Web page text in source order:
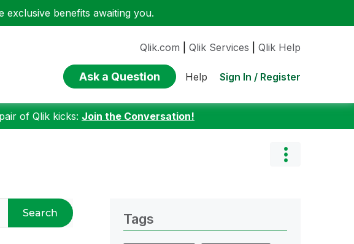
exclusive benefits awaiting you.
Qlik.com Qlik Services Qlik Help
Ask a Question Help Sign In / Register
of Qlik kicks: Join the Conversation!
Search Tags